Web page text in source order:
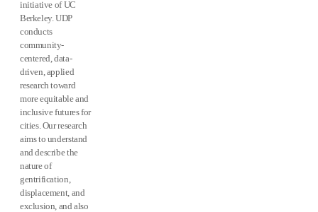
initiative of UC
Berkeley. UDP
conducts
community-
centered, data-
driven, applied
research toward
more equitable and
inclusive futures for
cities. Our research
aims to understand
and describe the
nature of
gentrification,
displacement, and
exclusion, and also